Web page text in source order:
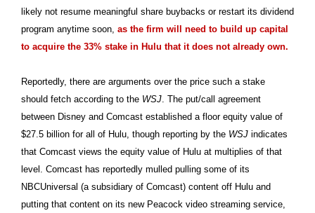
likely not resume meaningful share buybacks or restart its dividend
program anytime soon, as the firm will need to build up capital
to acquire the 33% stake in Hulu that it does not already own.
Reportedly, there are arguments over the price such a stake
should fetch according to the WSJ. The put/call agreement
between Disney and Comcast established a floor equity value of
$27.5 billion for all of Hulu, though reporting by the WSJ indicates
that Comcast views the equity value of Hulu at multiplies of that
level. Comcast has reportedly mulled pulling some of its
NBCUniversal (a subsidiary of Comcast) content off Hulu and
putting that content on its new Peacock video streaming service,